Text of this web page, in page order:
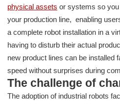
physical assets or systems so
your production line, enabling
a complete robot installation in a
having to disturb their actual
new product lines can be installed
speed without surprises during
The challenge of
The adoption of industrial robots